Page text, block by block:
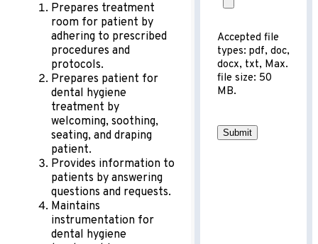
Prepares treatment
room for patient by
adhering to prescribed
procedures and
protocols.
Prepares patient for
dental hygiene
treatment by
welcoming, soothing,
seating, and draping
patient.
Provides information to
patients by answering
questions and requests.
Maintains
instrumentation for
dental hygiene
Accepted file
types: pdf, doc,
docx, txt, Max.
file size: 50
MB.
Submit